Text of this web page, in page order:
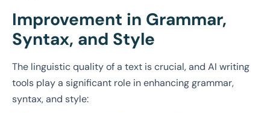
Improvement in Grammar,
Syntax, and Style
The linguistic quality of a text is crucial, and AI writing
tools play a significant role in enhancing grammar,
syntax, and style: